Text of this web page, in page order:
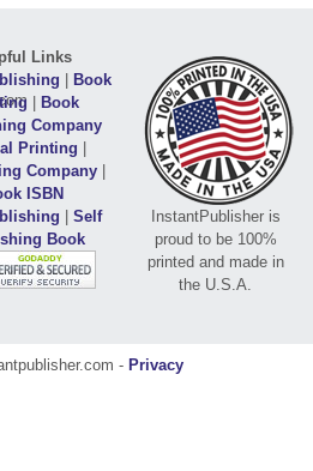
Links
| Book
| Book
Company
Printing |
Company |
ISBN
| Self
Book
InstantPublisher is
proud to be 100%
printed and made in
the U.S.A.
- Privacy